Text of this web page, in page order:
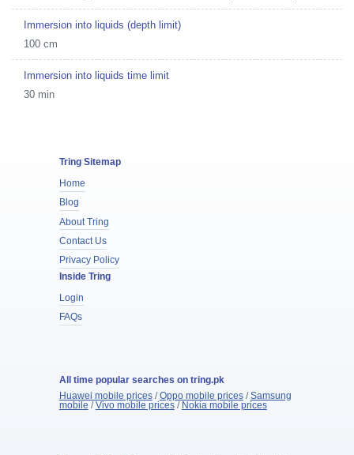
Immersion into liquids (depth limit)
100 cm
Immersion into liquids time limit
30 min
Tring Sitemap
Home
Blog
About Tring
Contact Us
Privacy Policy
Inside Tring
Login
FAQs
All time popular searches on tring.pk
Huawei mobile prices/Oppo mobile prices/Samsung
mobile /Vivo mobile prices/ Nokia mobile prices